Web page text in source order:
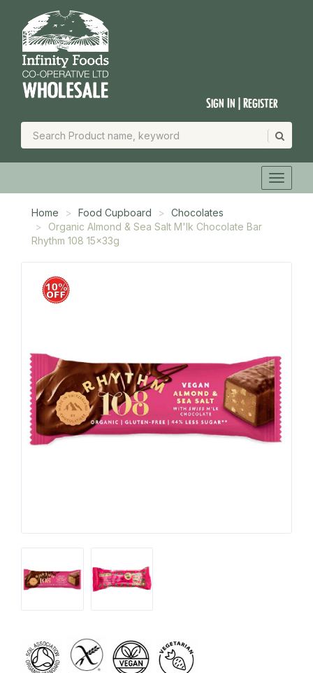
Sign In | Register
Home Food Cupboard
Chocolates
Organic Almond & Sea Salt M'lk Chocolate Bar
Rhythm 108 15x33g